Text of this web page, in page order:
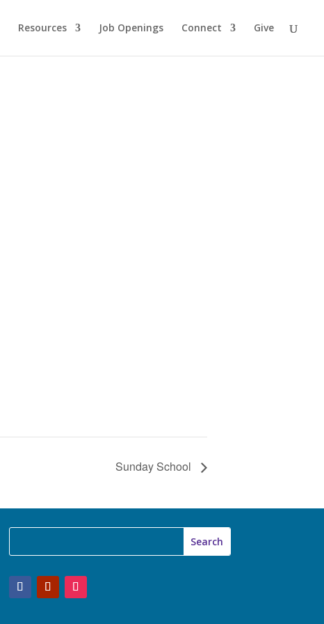
Resources Job Openings Connect Give
Sunday School